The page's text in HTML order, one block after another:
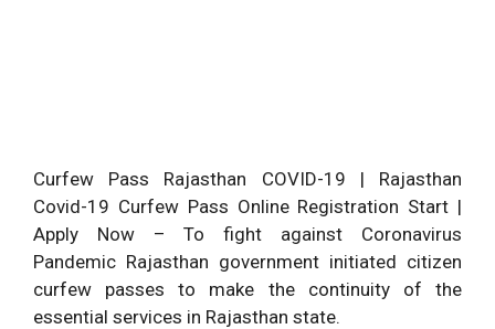
Curfew Pass Rajasthan COVID-19 | Rajasthan
Covid-19 Curfew Pass Online Registration Start |
Apply Now – To fight against Coronavirus
Pandemic Rajasthan government initiated citizen
curfew passes to make the continuity of the
essential services in Rajasthan state.